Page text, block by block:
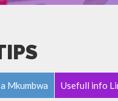
Mkumbwa Usefull info